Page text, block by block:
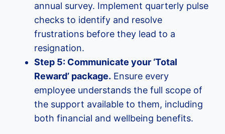
annual survey. Implement quarterly pulse
checks to identify and resolve
frustrations before they lead to a
resignation.
Step 5: Communicate your ‘Total
Reward’ package. Ensure every
employee understands the full scope of
the support available to them, including
both financial and wellbeing benefits.